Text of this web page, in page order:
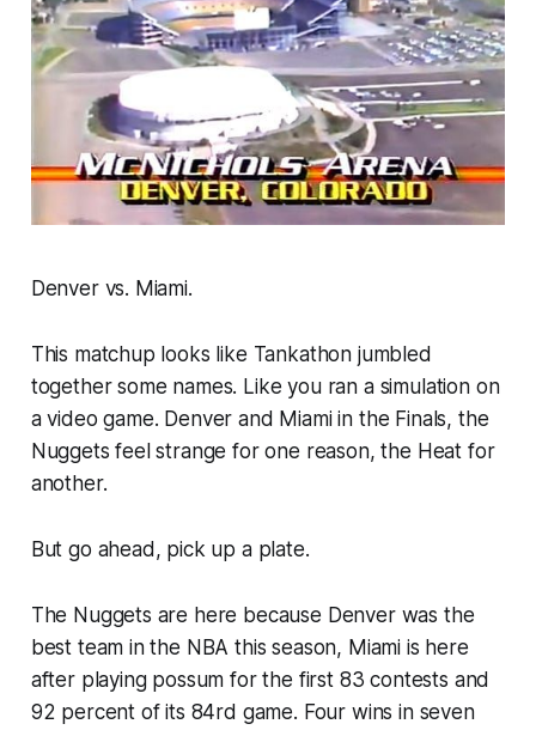
Denver vs. Miami.
This matchup looks like Tankathon jumbled
together some names. Like you ran a simulation on
a video game. Denver and Miami in the Finals, the
Nuggets feel strange for one reason, the Heat for
another.
But go ahead, pick up a plate.
The Nuggets are here because Denver was the
best team in the NBA this season, Miami is here
after playing possum for the first 83 contests and
92 percent of its 84rd game. Four wins in seven